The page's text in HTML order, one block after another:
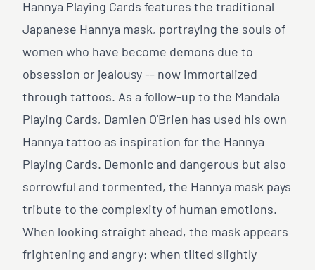
Hannya Playing Cards features the traditional
Japanese Hannya mask, portraying the souls of
women who have become demons due to
obsession or jealousy -- now immortalized
through tattoos. As a follow-up to the Mandala
Playing Cards, Damien O'Brien has used his own
Hannya tattoo as inspiration for the Hannya
Playing Cards. Demonic and dangerous but also
sorrowful and tormented, the Hannya mask pays
tribute to the complexity of human emotions.
When looking straight ahead, the mask appears
frightening and angry; when tilted slightly